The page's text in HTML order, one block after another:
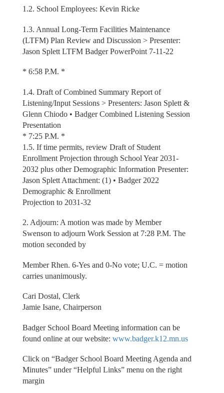
1.2. School Employees: Kevin Ricke
1.3. Annual Long-Term Facilities Maintenance
(LTFM) Plan Review and Discussion > Presenter:
Jason Splett LTFM Badger PowerPoint 7-11-22
* 6:58 P.M. *
1.4. Draft of Combined Summary Report of
Listening/Input Sessions > Presenters: Jason Splett &
Glenn Chiodo • Badger Combined Listening Session
Presentation
* 7:25 P.M. *
1.5. If time permits, review Draft of Student
Enrollment Projection through School Year 2031-
2032 plus other Demographic Information Presenter:
Jason Splett Attachment: (1) • Badger 2022
Demographic & Enrollment
Projection to 2031-32
2. Adjourn: A motion was made by Member
Swenson to adjourn Work Session at 7:28 P.M. The
motion seconded by
Member Rhen. 6-Yes and 0-No vote; U.C. = motion
carries unanimously.
Cari Dostal, Clerk
Jamie Isane, Chairperson
Badger School Board Meeting information can be
found online at our website: www.badger.k12.mn.us
Click on “Badger School Board Meeting Agenda and
Minutes” under “Helpful Links” menu on the right
margin